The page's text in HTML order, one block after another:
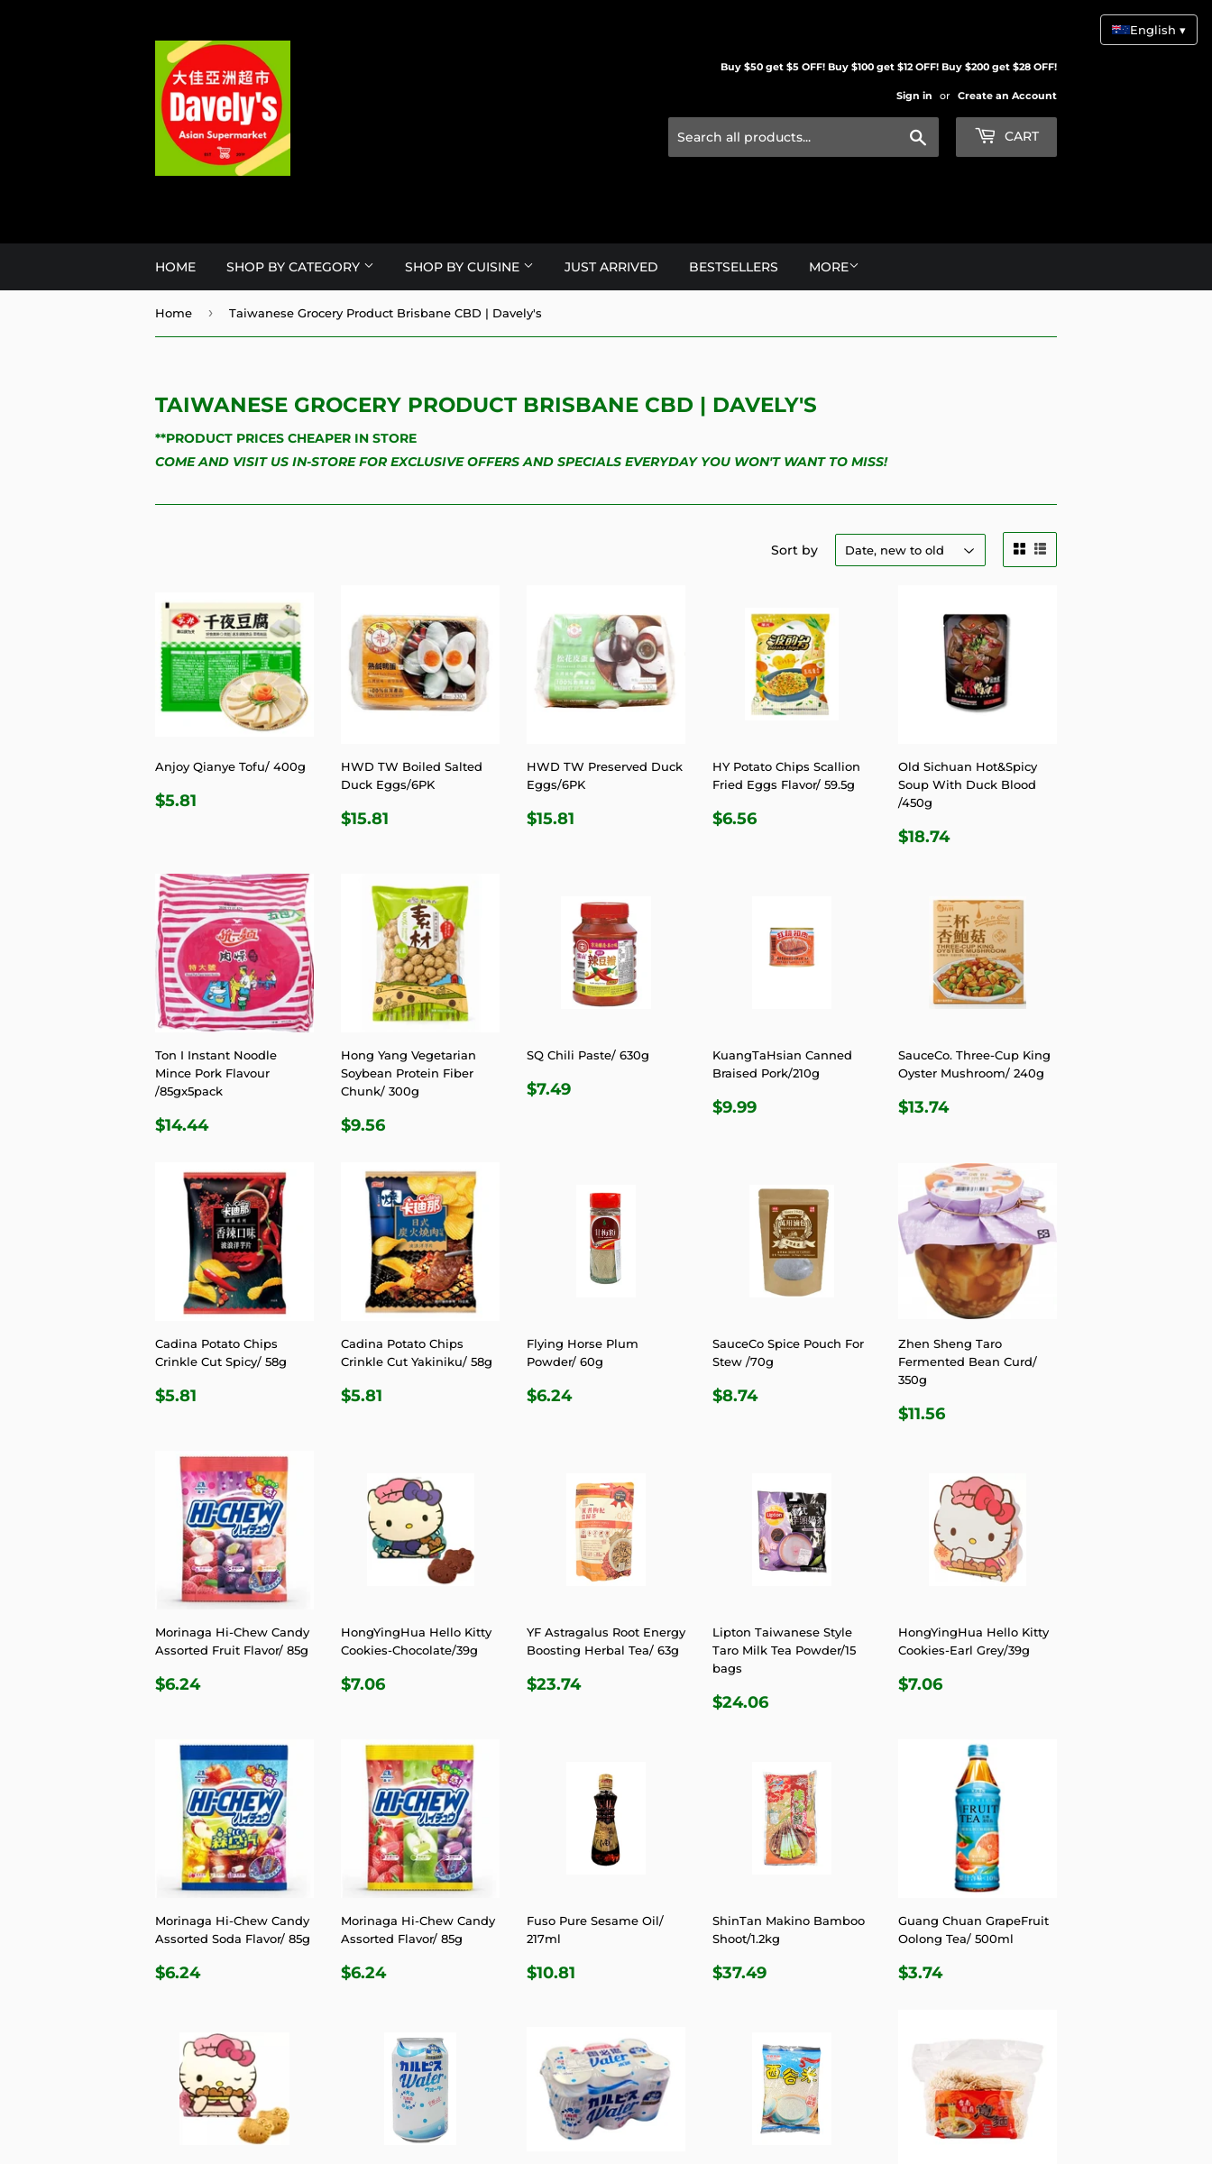
Buy $50 get $5 OFF! Buy $100 get $12 OFF! Buy $200 get $28 OFF!
Sign in or Create an Account
CART
English ▾
HOME SHOP BY CATEGORY SHOP BY CUISINE JUST ARRIVED BESTSELLERS MORE
Home › Taiwanese Grocery Product Brisbane CBD | Davely's
TAIWANESE GROCERY PRODUCT BRISBANE CBD | DAVELY'S
**PRODUCT PRICES CHEAPER IN STORE
COME AND VISIT US IN-STORE FOR EXCLUSIVE OFFERS AND SPECIALS EVERYDAY YOU WON'T WANT TO MISS!
Sort by
Anjoy Qianye Tofu/ 400g
REGULAR
$5.81
HWD TW Boiled Salted
Duck Eggs/6PK
REGULAR
$15.81
HWD TW Preserved Duck
Eggs/6PK
REGULAR
$15.81
HY Potato Chips Scallion
Fried Eggs Flavor/ 59.5g
REGULAR
$6.56
Old Sichuan Hot&Spicy
Soup With Duck Blood
/450g
REGULAR
$18.74$18.74
Ton I Instant Noodle
Mince Pork Flavour
/85gx5pack
REGULAR
$14.44$14.44
Hong Yang Vegetarian
Soybean Protein Fiber
Chunk/ 300g
REGULAR
$9.56
SQ Chili Paste/ 630g
REGULAR
$7.49
KuangTaHsian Canned
Braised Pork/210g
REGULAR
$9.99
SauceCo. Three-Cup King
Oyster Mushroom/ 240g
REGULAR
$13.74$13.74
Cadina Potato Chips
Crinkle Cut Spicy/ 58g
REGULAR
$5.81
Cadina Potato Chips
Crinkle Cut Yakiniku/ 58g
REGULAR
$5.81
Flying Horse Plum
Powder/ 60g
REGULAR
$6.24$6.24
SauceCo Spice Pouch For
Stew /70g
REGULAR
$8.74$8.74
Zhen Sheng Taro
Fermented Bean Curd/
350g
REGULAR
$11.56
Morinaga Hi-Chew Candy
Assorted Fruit Flavor/ 85g
REGULAR
$6.24$6.24
HongYingHua Hello Kitty
Cookies-Chocolate/39g
REGULAR
$7.06
YF Astragalus Root Energy
Boosting Herbal Tea/ 63g
REGULAR
$23.74$23.74
Lipton Taiwanese Style
Taro Milk Tea Powder/15
bags
REGULAR
$24.06
HongYingHua Hello Kitty
Cookies-Earl Grey/39g
REGULAR
$7.06
Morinaga Hi-Chew Candy
Assorted Soda Flavor/ 85g
REGULAR
$6.24$6.24
Morinaga Hi-Chew Candy
Assorted Flavor/ 85g
REGULAR
$6.24$6.24
Fuso Pure Sesame Oil/
217ml
REGULAR
$10.81
ShinTan Makino Bamboo
Shoot/1.2kg
REGULAR
$37.49
Guang Chuan GrapeFruit
Oolong Tea/ 500ml
REGULAR
$3.74$3.74